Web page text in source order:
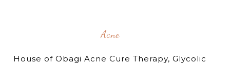
Acne
House of Obagi Acne Cure Therapy, Glycolic